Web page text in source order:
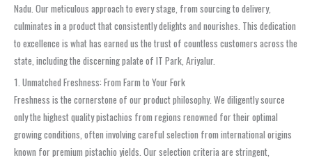
Nadu. Our meticulous approach to every stage, from sourcing to delivery,
culminates in a product that consistently delights and nourishes. This dedication
to excellence is what has earned us the trust of countless customers across the
state, including the discerning palate of IT Park, Ariyalur.
1. Unmatched Freshness: From Farm to Your Fork
Freshness is the cornerstone of our product philosophy. We diligently source
only the highest quality pistachios from regions renowned for their optimal
growing conditions, often involving careful selection from international origins
known for premium pistachio yields. Our selection criteria are stringent,